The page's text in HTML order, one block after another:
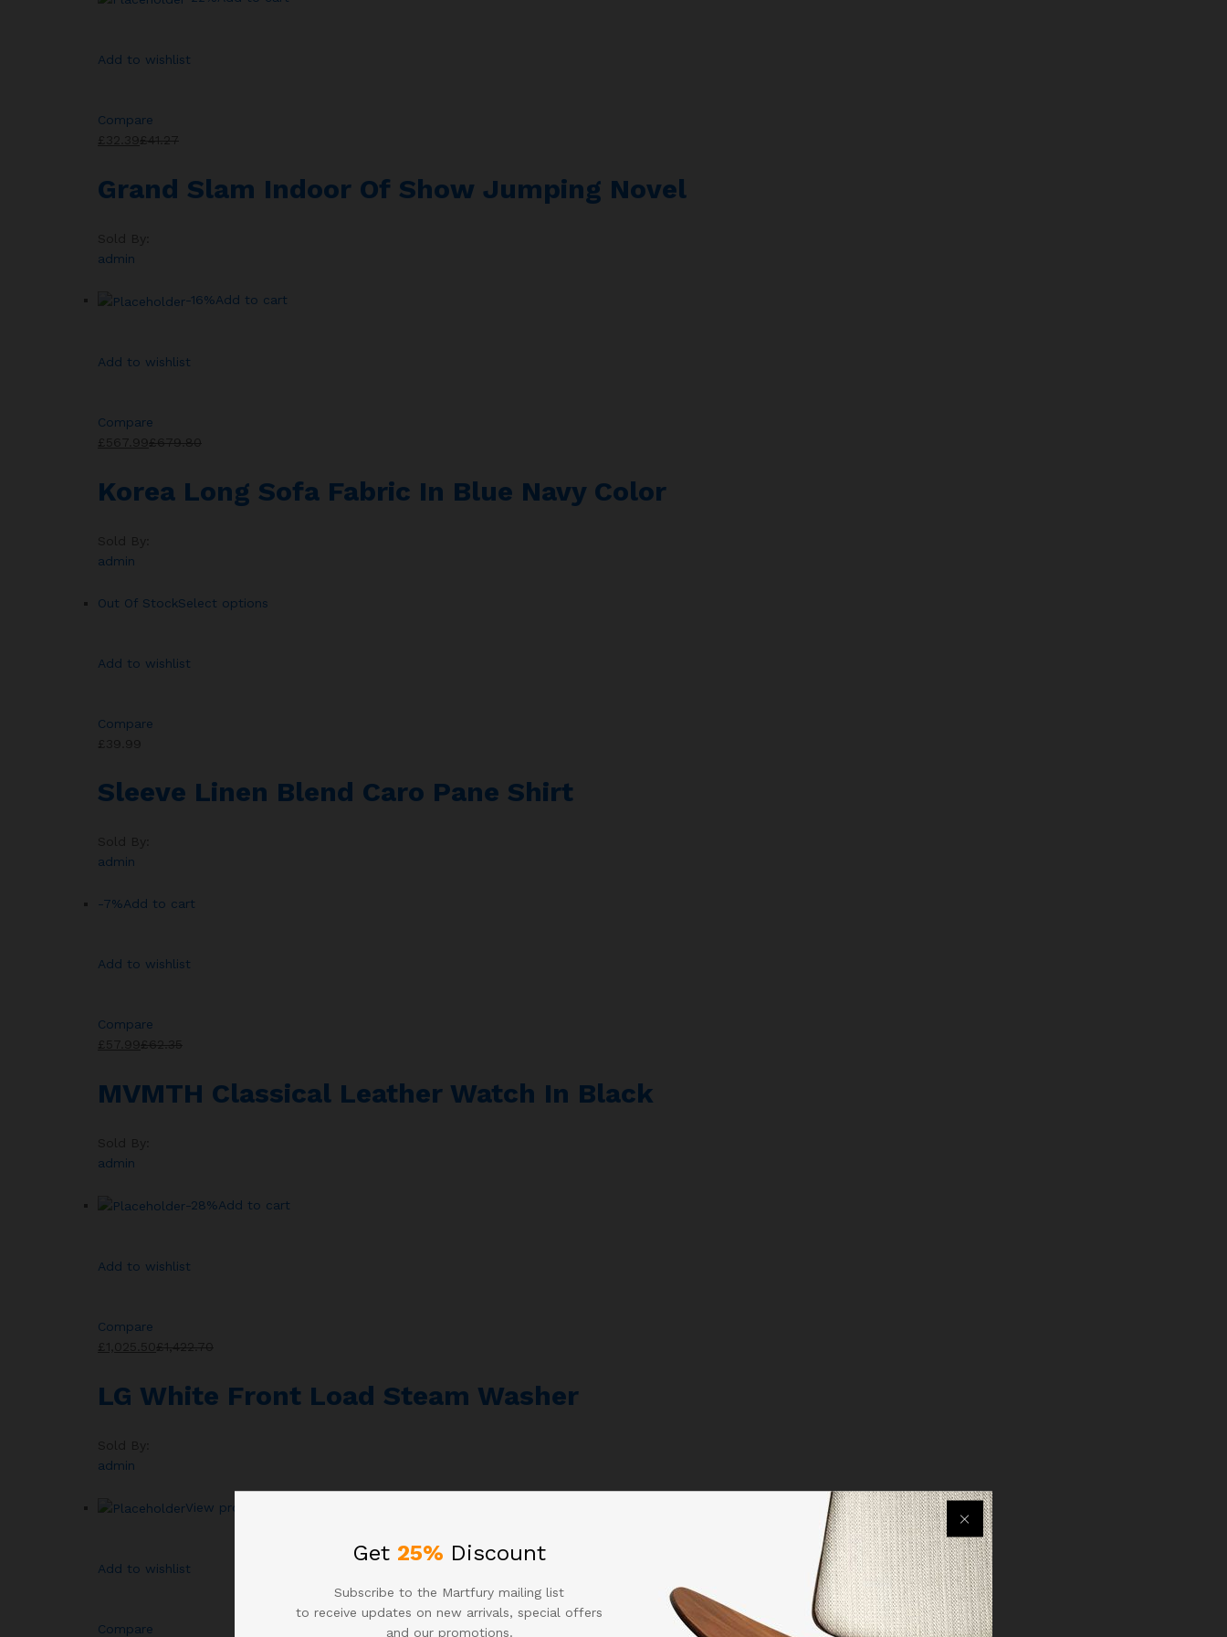
Add to wishlist
Compare
Grand Slam Indoor Of Show Jumping Novel
admin
-16%Add to cart
Add to wishlist
Compare
Korea Long Sofa Fabric In Blue Navy Color
admin
Out Of StockSelect options
Add to wishlist
Compare
Sleeve Linen Blend Caro Pane Shirt
admin
-7%Add to cart
Add to wishlist
Compare
MVMTH Classical Leather Watch In Black
admin
-28%Add to cart
Add to wishlist
Compare
LG White Front Load Steam Washer
admin
View products
Add to wishlist
Compare
Get 25% Discount
Subscribe to the Martfury mailing list
to receive updates on new arrivals, special offers
and our promotions.